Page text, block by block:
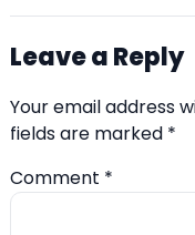
Leave a Reply
Your email address
fields are marked *
Comment *